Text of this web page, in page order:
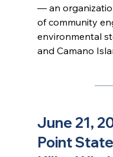
— an
of community
environmental
and Camano
June 21,
Point